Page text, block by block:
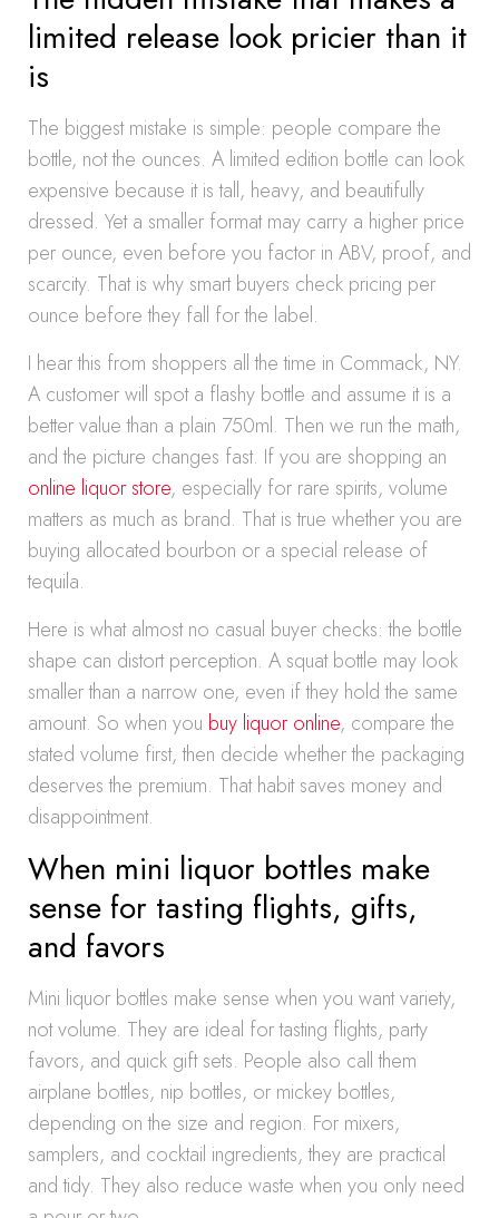
limited release look pricier than it
is
The biggest mistake is simple: people compare the
bottle, not the ounces. A limited edition bottle can look
expensive because it is tall, heavy, and beautifully
dressed. Yet a smaller format may carry a higher price
per ounce, even before you factor in ABV, proof, and
scarcity. That is why smart buyers check pricing per
ounce before they fall for the label.
I hear this from shoppers all the time in Commack, NY.
A customer will spot a flashy bottle and assume it is a
better value than a plain 750ml. Then we run the math,
and the picture changes fast. If you are shopping an
online liquor store, especially for rare spirits, volume
matters as much as brand. That is true whether you are
buying allocated bourbon or a special release of
tequila.
Here is what almost no casual buyer checks: the bottle
shape can distort perception. A squat bottle may look
smaller than a narrow one, even if they hold the same
amount. So when you buy liquor online, compare the
stated volume first, then decide whether the packaging
deserves the premium. That habit saves money and
disappointment.
When mini liquor bottles make
sense for tasting flights, gifts,
and favors
Mini liquor bottles make sense when you want variety,
not volume. They are ideal for tasting flights, party
favors, and quick gift sets. People also call them
airplane bottles, nip bottles, or mickey bottles,
depending on the size and region. For mixers,
samplers, and cocktail ingredients, they are practical
and tidy. They also reduce waste when you only need